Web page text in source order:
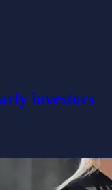
investors